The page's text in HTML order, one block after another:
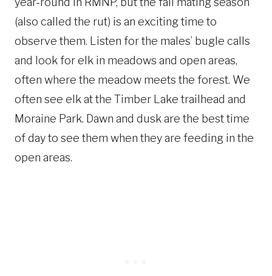
(also called the rut) is an exciting time to
observe them. Listen for the males’ bugle calls
and look for elk in meadows and open areas,
often where the meadow meets the forest. We
often see elk at the Timber Lake trailhead and
Moraine Park. Dawn and dusk are the best time
of day to see them when they are feeding in the
open areas.